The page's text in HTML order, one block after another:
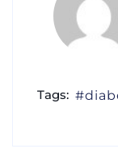
Tags: